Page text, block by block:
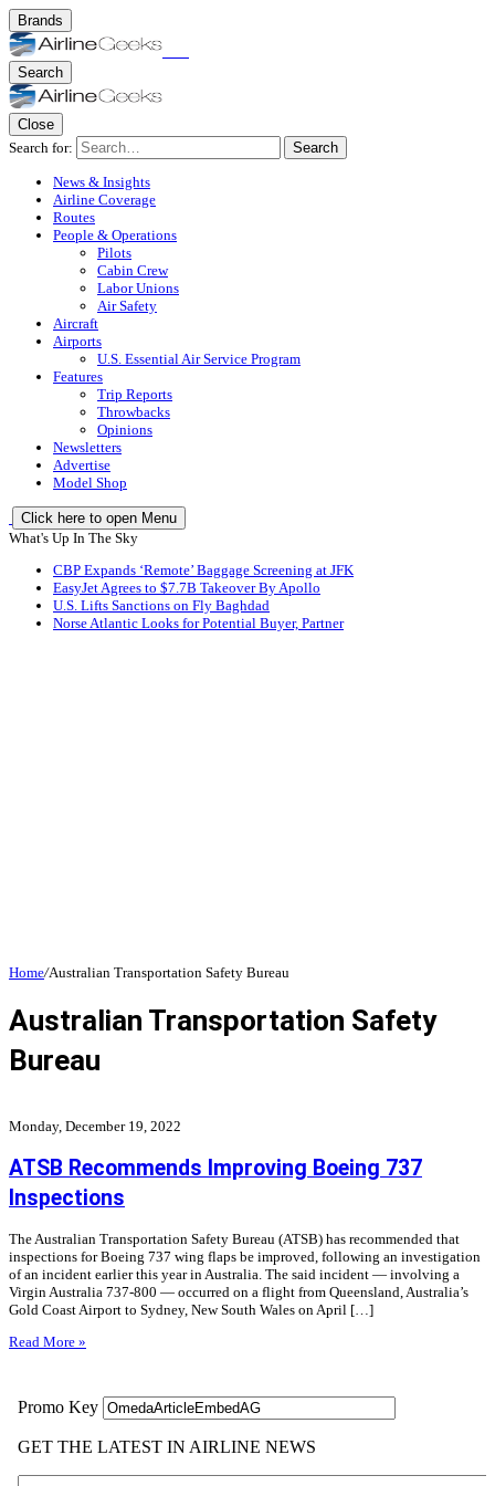
Brands
Search
Close
Search for:
Search
News & Insights
Airline Coverage
Routes
People & Operations
Pilots
Cabin Crew
Labor Unions
Air Safety
Aircraft
Airports
U.S. Essential Air Service Program
Features
Trip Reports
Throwbacks
Opinions
Newsletters
Advertise
Model Shop
Click here to open Menu
What's Up In The Sky
CBP Expands ‘Remote’ Baggage Screening at JFK
EasyJet Agrees to $7.7B Takeover By Apollo
U.S. Lifts Sanctions on Fly Baghdad
Norse Atlantic Looks for Potential Buyer, Partner
Home/Australian Transportation Safety Bureau
Australian Transportation Safety
Bureau
Monday, December 19, 2022
ATSB Recommends Improving Boeing 737
Inspections
The Australian Transportation Safety Bureau (ATSB) has recommended that
inspections for Boeing 737 wing flaps be improved, following an investigation
of an incident earlier this year in Australia. The said incident — involving a
Virgin Australia 737-800 — occurred on a flight from Queensland, Australia’s
Gold Coast Airport to Sydney, New South Wales on April […]
Read More »